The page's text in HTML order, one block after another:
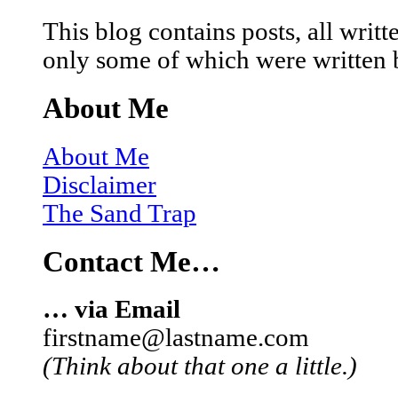
This blog contains posts, all
only some of which were written
About Me
About Me
Disclaimer
The Sand Trap
Contact Me…
… via Email
firstname@lastname.com
(Think about that one a little.)